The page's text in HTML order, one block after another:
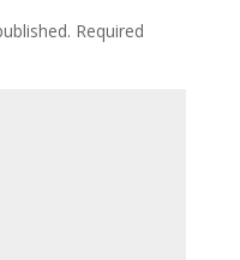
Required